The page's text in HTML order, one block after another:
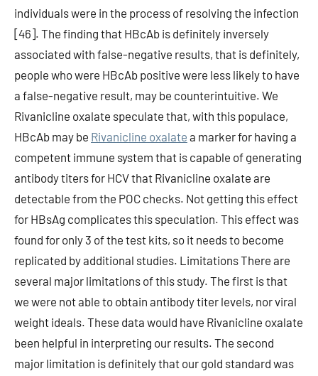
individuals were in the process of resolving the infection
[46]. The finding that HBcAb is definitely inversely
associated with false-negative results, that is definitely,
people who were HBcAb positive were less likely to have
a false-negative result, may be counterintuitive. We
Rivanicline oxalate speculate that, with this populace,
HBcAb may be Rivanicline oxalate a marker for having a
competent immune system that is capable of generating
antibody titers for HCV that Rivanicline oxalate are
detectable from the POC checks. Not getting this effect
for HBsAg complicates this speculation. This effect was
found for only 3 of the test kits, so it needs to become
replicated by additional studies. Limitations There are
several major limitations of this study. The first is that
we were not able to obtain antibody titer levels, nor viral
weight ideals. These data would have Rivanicline oxalate
been helpful in interpreting our results. The second
major limitation is definitely that our gold standard was